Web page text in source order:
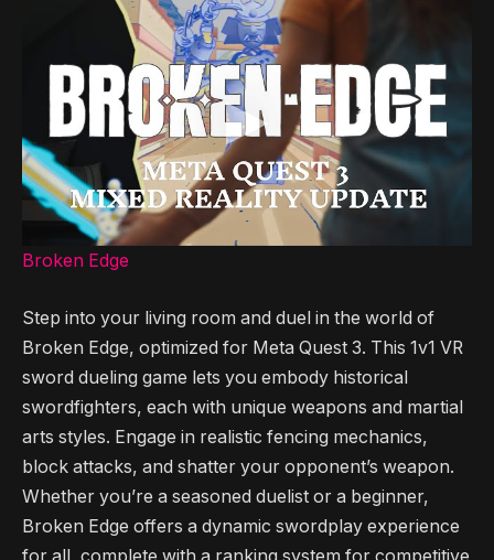
Broken Edge
Step into your living room and duel in the world of
Broken Edge, optimized for Meta Quest 3. This 1v1 VR
sword dueling game lets you embody historical
swordfighters, each with unique weapons and martial
arts styles. Engage in realistic fencing mechanics,
block attacks, and shatter your opponent’s weapon.
Whether you’re a seasoned duelist or a beginner,
Broken Edge offers a dynamic swordplay experience